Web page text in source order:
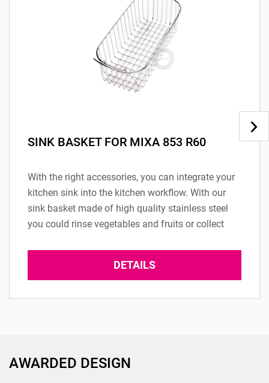
SINK BASKET FOR MIXA 853 R60
With the right accessories, you can integrate your
kitchen sink into the kitchen workflow. With our
sink basket made of high quality stainless steel
you could rinse vegetables and fruits or collect
DETAILS
AWARDED DESIGN